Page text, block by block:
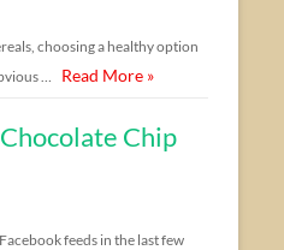
choosing a healthy option
…
Read More »
Chip
feeds in the last few